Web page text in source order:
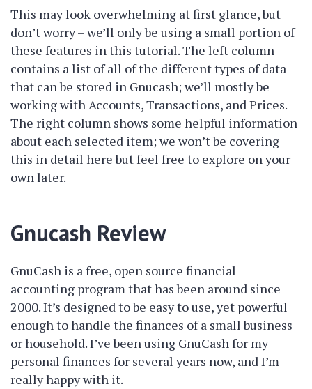
This may look overwhelming at first glance, but
don’t worry – we’ll only be using a small portion of
these features in this tutorial. The left column
contains a list of all of the different types of data
that can be stored in Gnucash; we’ll mostly be
working with Accounts, Transactions, and Prices.
The right column shows some helpful information
about each selected item; we won’t be covering
this in detail here but feel free to explore on your
own later.
Gnucash Review
GnuCash is a free, open source financial
accounting program that has been around since
2000. It’s designed to be easy to use, yet powerful
enough to handle the finances of a small business
or household. I’ve been using GnuCash for my
personal finances for several years now, and I’m
really happy with it.